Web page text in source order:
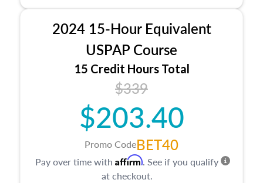
2024 15-Hour Equivalent
USPAP Course
15 Credit Hours Total
$339
$203.40
Promo CodeBET40
Pay over time with Affirm. See if you qualify
at checkout.